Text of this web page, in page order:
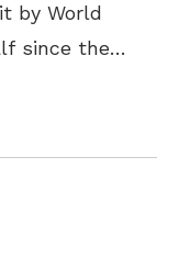
by World
since the